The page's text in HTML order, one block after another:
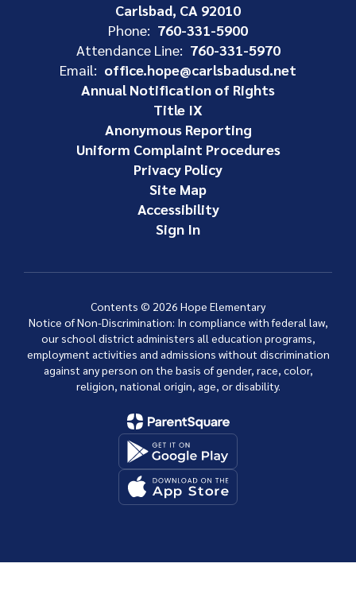
Carlsbad, CA 92010
Phone: 760-331-5900
Attendance Line: 760-331-5970
Email: office.hope@carlsbadusd.net
Annual Notification of Rights
Title IX
Anonymous Reporting
Uniform Complaint Procedures
Privacy Policy
Site Map
Accessibility
Sign In
Contents © 2026 Hope Elementary
Notice of Non-Discrimination: In compliance with federal law,
our school district administers all education programs,
employment activities and admissions without discrimination
against any person on the basis of gender, race, color,
religion, national origin, age, or disability.